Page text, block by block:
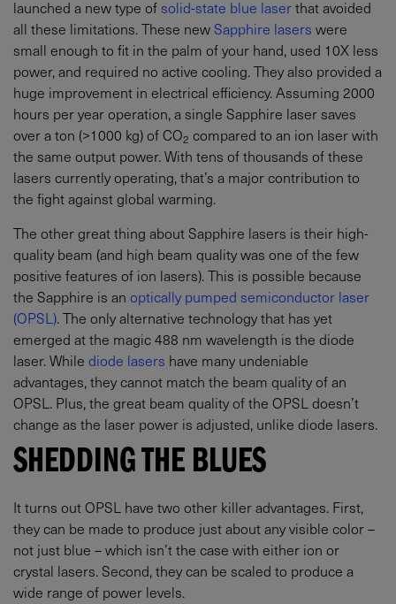
launched a new type ofsolid-state blue laserthat avoided
all these limitations. These newSapphire lasers were
small enough to fit in the palm of your hand, used 10X less
power, and required no active cooling. They also provided a
huge improvement in electrical efficiency. Assuming 2000
hours per year operation, a single Sapphire laser saves
over a ton (>1000 kg) of CO2 compared to an ion laser with
the same output power. With tens of thousands of these
lasers currently operating, that’s a major contribution to
the fight against global warming.
The other great thing about Sapphire lasers is their high-
quality beam (and high beam quality was one of the few
positive features of ion lasers). This is possible because
the Sapphire is an optically pumped semiconductor laser
(OPSL). The only alternative technology that has yet
emerged at the magic 488 nm wavelength is the diode
laser. While diode lasers have many undeniable
advantages, they cannot match the beam quality of an
OPSL. Plus, the great beam quality of the OPSL doesn’t
change as the laser power is adjusted, unlike diode lasers.
SHEDDING THE BLUES
It turns out OPSL have two other killer advantages. First,
they can be made to produce just about any visible color –
not just blue – which isn’t the case with either ion or
crystal lasers. Second, they can be scaled to produce a
wide range of power levels.